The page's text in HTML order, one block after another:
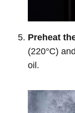
Preheat
(220°C)
oil.